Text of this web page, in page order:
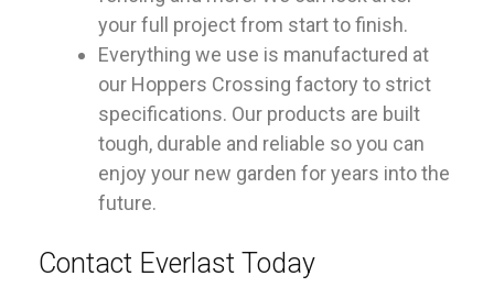
your full project from start to finish.
Everything we use is manufactured at
our Hoppers Crossing factory to strict
specifications. Our products are built
tough, durable and reliable so you can
enjoy your new garden for years into the
future.
Contact Everlast Today